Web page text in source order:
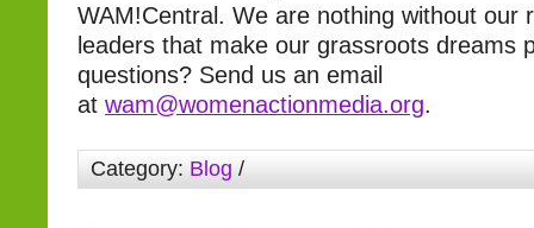
WAM!Central. We are nothing without our
leaders that make our grassroots dreams
questions? Send us an email
at wam@womenactionmedia.org.
Category: Blog /